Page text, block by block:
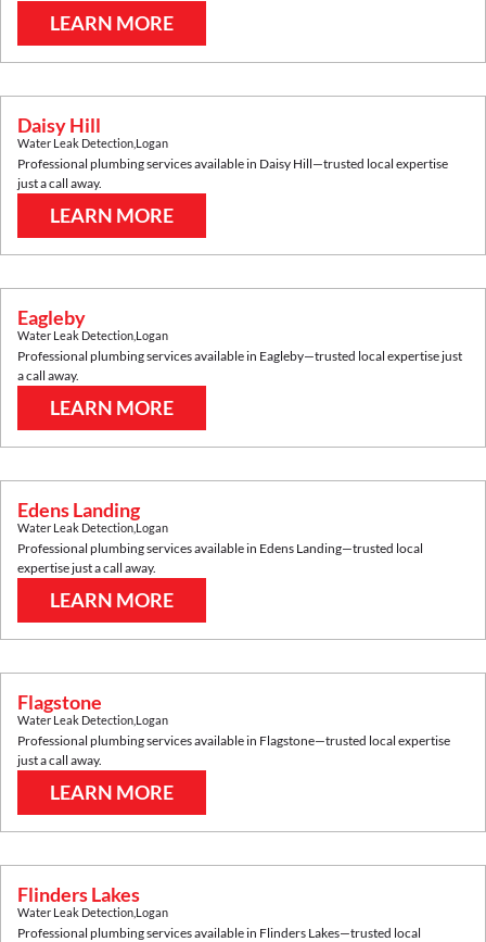
LEARN MORE
Daisy Hill
Water Leak Detection Logan
Professional plumbing services available in Daisy Hill—trusted local expertise
just a call away.
LEARN MORE
Eagleby
Water Leak Detection Logan
Professional plumbing services available in Eagleby—trusted local expertise just
a call away.
LEARN MORE
Edens Landing
Water Leak Detection Logan
Professional plumbing services available in Edens Landing—trusted local
expertise just a call away.
LEARN MORE
Flagstone
Water Leak Detection Logan
Professional plumbing services available in Flagstone—trusted local expertise
just a call away.
LEARN MORE
Flinders Lakes
Water Leak Detection Logan
Professional plumbing services available in Flinders Lakes—trusted local